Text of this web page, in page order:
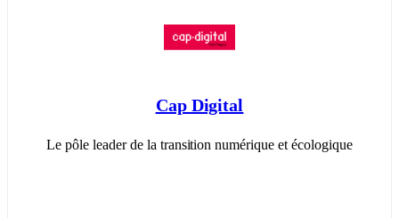
Cap Digital
Le pôle leader de la transition numérique et écologique